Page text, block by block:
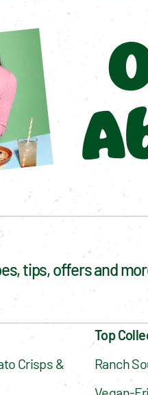
tips, offers and
Crisps &
Top
Ranch